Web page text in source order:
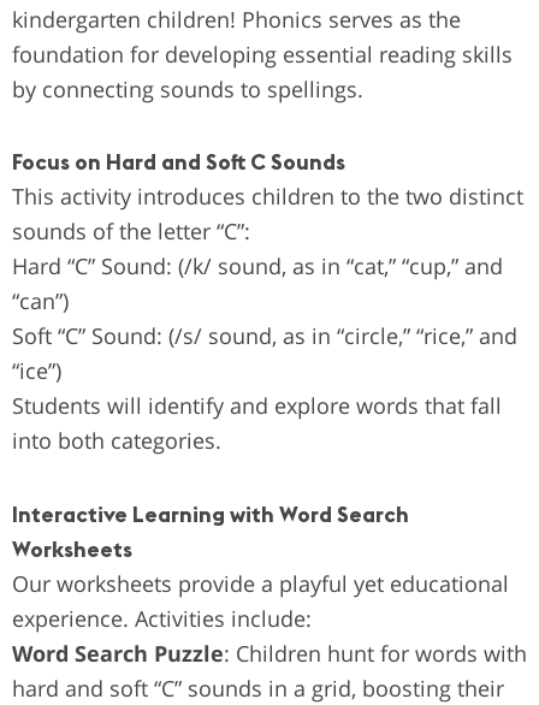
kindergarten children! Phonics serves as the
foundation for developing essential reading skills
by connecting sounds to spellings.
Focus on Hard and Soft C Sounds
This activity introduces children to the two distinct
sounds of the letter “C”:
Hard “C” Sound: (/k/ sound, as in “cat,” “cup,” and
“can”)
Soft “C” Sound: (/s/ sound, as in “circle,” “rice,” and
“ice”)
Students will identify and explore words that fall
into both categories.
Interactive Learning with Word Search
Worksheets
Our worksheets provide a playful yet educational
experience. Activities include:
Word Search Puzzle: Children hunt for words with
hard and soft “C” sounds in a grid, boosting their